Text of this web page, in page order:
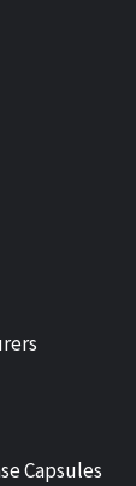
Capsules